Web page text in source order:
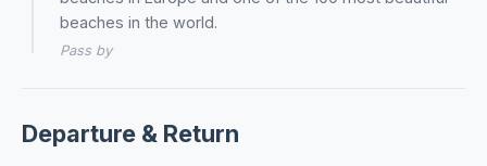
beaches in the world.
Pass by
Departure & Return